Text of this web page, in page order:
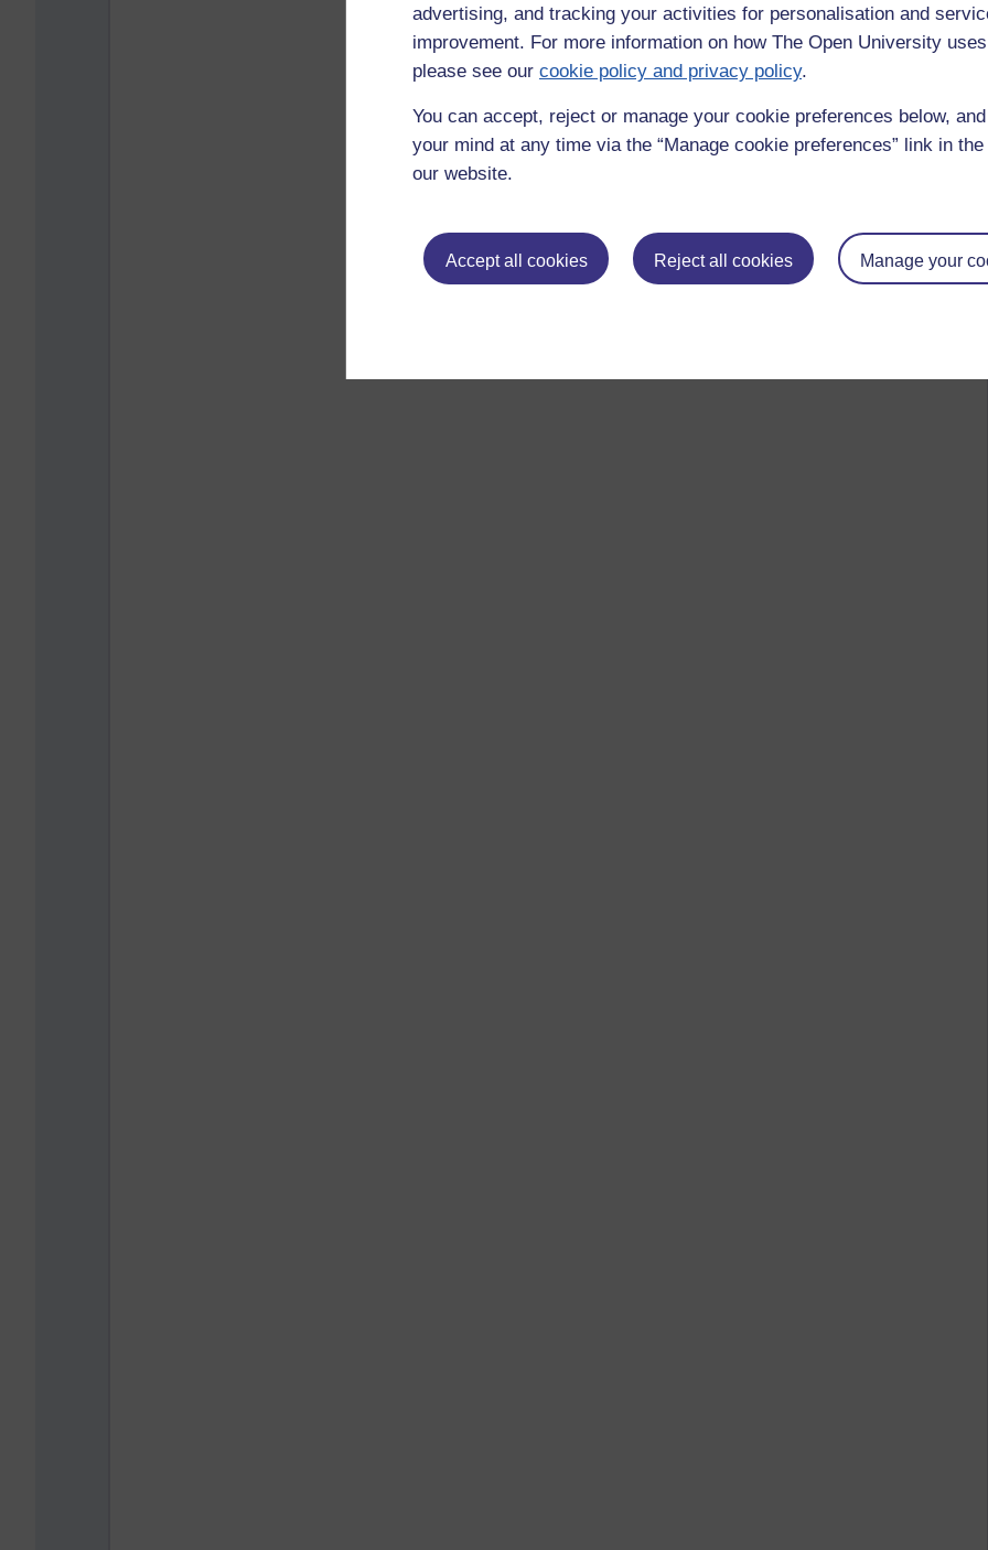
advertising, and tracking your activities for personalisation and
improvement. For more information on how The Open University
please see our cookie policy and privacy policy.
You can accept, reject or manage your cookie preferences below,
your mind at any time via the “Manage cookie preferences” link in
our website.
Accept all cookies Reject all cookies Manage your